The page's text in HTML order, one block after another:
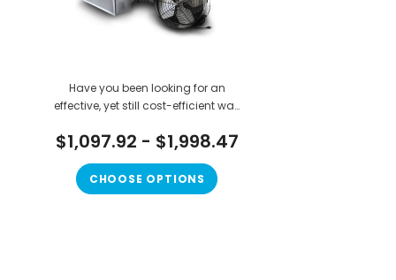
Have you been looking for an
effective, yet still cost-efficient way
hot outside? If you are looking for a
will not cost you a truck ton of
money in the long run, the Everest...
$1,097.92 - $1,998.47
CHOOSE OPTIONS